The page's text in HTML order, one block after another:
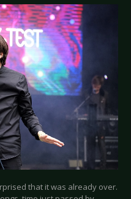
that it was already over.